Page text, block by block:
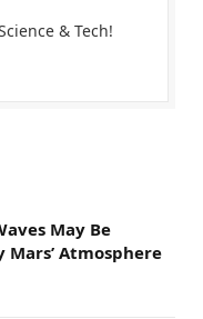
& Tech!
May Be
Atmosphere